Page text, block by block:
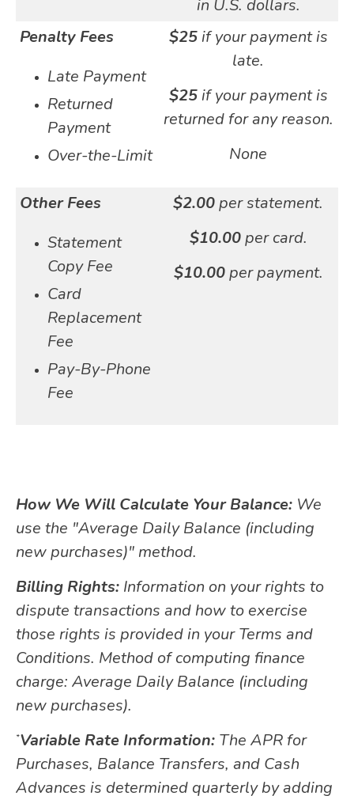
in U.S. dollars.
Penalty Fees
Late Payment
Returned
Payment
Over-the-Limit
$25if your payment is
late.
$25if your payment is
returned for any reason.
None
Other Fees
Statement
Copy Fee
Card
Replacement
Fee
Pay-By-Phone
Fee
$2.00per statement.
$10.00per card.
$10.00per payment.
How We Will Calculate Your Balance: We
use the "Average Daily Balance (including
new purchases)" method.
Billing Rights: Information on your rights to
dispute transactions and how to exercise
those rights is provided in your Terms and
Conditions. Method of computing finance
charge: Average Daily Balance (including
new purchases).
*Variable Rate Information: The APR for
Purchases, Balance Transfers, and Cash
Advances is determined quarterly by adding